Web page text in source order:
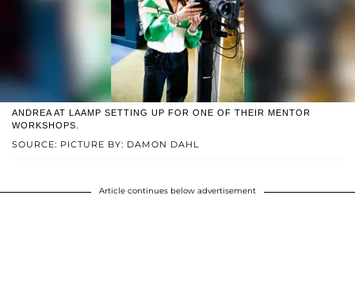
SOURCE: PICTURE BY: DAMON DAHL
ANDREA AT LAAMP SETTING UP FOR ONE OF THEIR MENTOR
WORKSHOPS.
Article continues below advertisement